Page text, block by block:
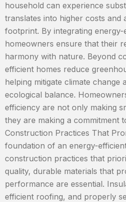
household can experience
translates into higher costs and
footprint. By integrating energy-
homeowners ensure that their
harmony with nature. Beyond
efficient homes reduce
helping mitigate climate change
ecological balance.
efficiency are not only making
they are making a commitment
Construction Practices That
foundation of an energy-
construction practices that
quality, durable materials that
performance are essential.
efficient roofing, and properly